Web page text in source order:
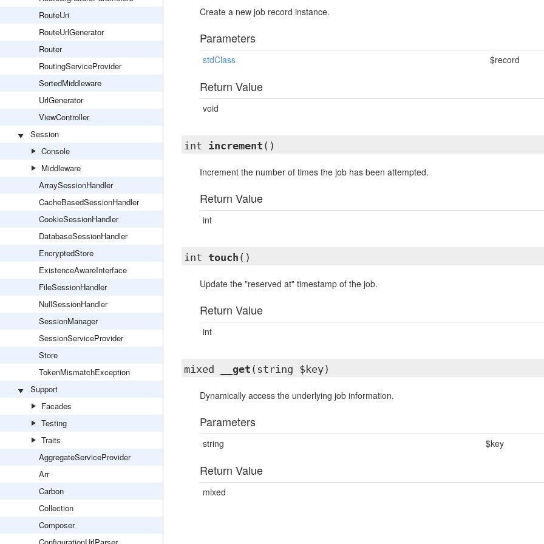
RouteUri
RouteUrlGenerator
Router
RoutingServiceProvider
SortedMiddleware
UrlGenerator
ViewController
Session
Console
Middleware
ArraySessionHandler
CacheBasedSessionHandler
CookieSessionHandler
DatabaseSessionHandler
EncryptedStore
ExistenceAwareInterface
FileSessionHandler
NullSessionHandler
SessionManager
SessionServiceProvider
Store
TokenMismatchException
Support
Facades
Testing
Traits
AggregateServiceProvider
Arr
Carbon
Collection
Composer
Create a new job record instance.
Parameters
stdClass $record
Return Value
void
int increment ()
Increment the number of times the job has been attempted.
Return Value
int
int touch ()
Update the "reserved at" timestamp of the job.
Return Value
int
mixed __get (string $key)
Dynamically access the underlying job information.
Parameters
string $key
Return Value
mixed